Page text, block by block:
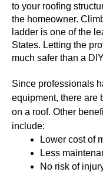
to your roofing
the homeowner.
ladder is one of the
States. Letting the
much safer than a
Since professionals
equipment, there are
on a roof. Other
include:
Lower cost of
Less
No risk of